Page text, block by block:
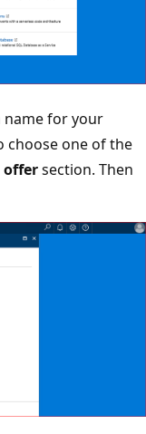
name for your
choose one of the
offersection. Then